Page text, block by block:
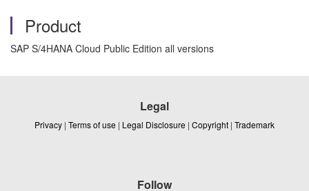
Product
SAP S/4HANA Cloud Public Edition all versions
Legal
Privacy | Terms of use | Legal Disclosure | Copyright | Trademark
Follow